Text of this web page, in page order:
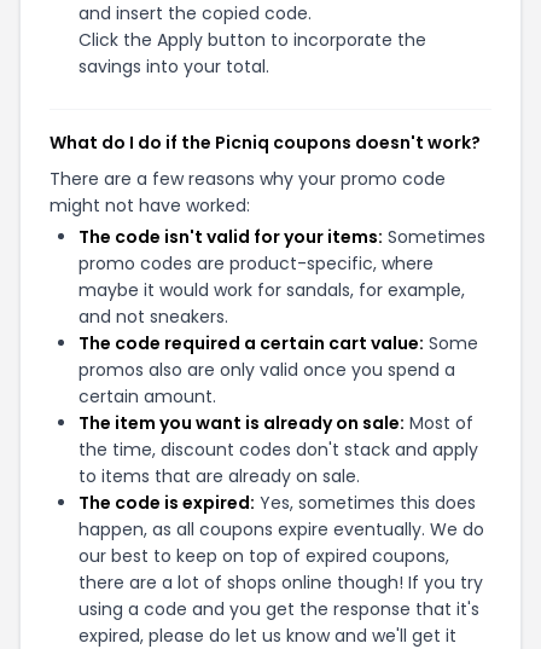
and insert the copied code.
Click the Apply button to incorporate the
savings into your total.
What do I do if the Picniq coupons doesn't work?
There are a few reasons why your promo code
might not have worked:
The code isn't valid for your items: Sometimes
promo codes are product-specific, where
maybe it would work for sandals, for example,
and not sneakers.
The code required a certain cart value: Some
promos also are only valid once you spend a
certain amount.
The item you want is already on sale: Most of
the time, discount codes don't stack and apply
to items that are already on sale.
The code is expired: Yes, sometimes this does
happen, as all coupons expire eventually. We do
our best to keep on top of expired coupons,
there are a lot of shops online though! If you try
using a code and you get the response that it's
expired, please do let us know and we'll get it